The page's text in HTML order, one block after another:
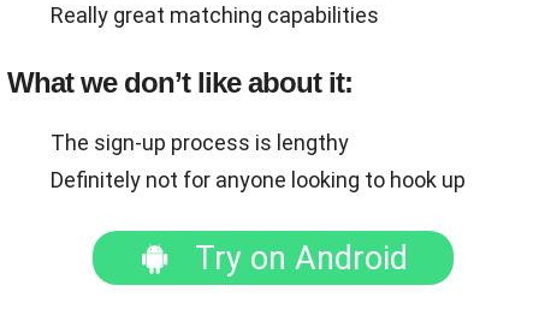
Really great matching capabilities
What we don’t like about it:
The sign-up process is lengthy
Definitely not for anyone looking to hook up
Try on Android